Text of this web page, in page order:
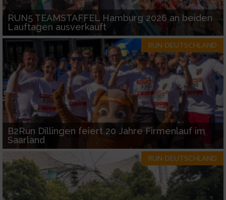
RUN5 TEAMSTAFFEL Hamburg 2026 an beiden
Lauftagen ausverkauft
RUN-DEUTSCHLAND
B2Run Dillingen feiert 20 Jahre Firmenlauf im
Saarland
RUN-DEUTSCHLAND